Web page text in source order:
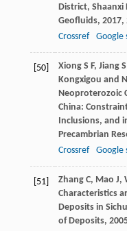
District, Shaanxi
Geofluids, 2017,
Crossref
Google
[50] Xiong S F, Jiang
Kongxigou and
Neoproterozoic
China:
Inclusions, and
Precambrian
Crossref
Google
[51] Zhang C, Mao J,
Characteristics
Deposits in
of Deposits,